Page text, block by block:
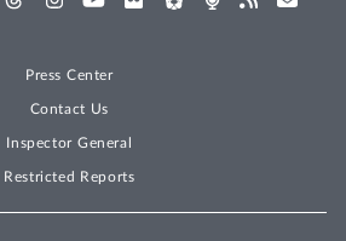
Press Center
Contact Us
Inspector General
Restricted Reports